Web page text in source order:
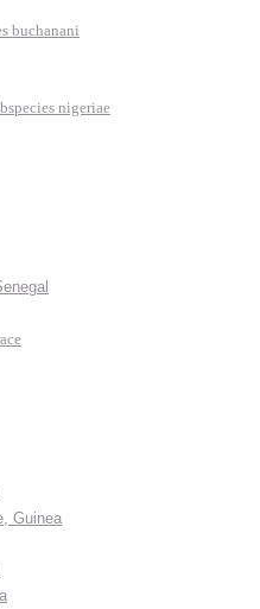
buchanani
nigeriae
Guinea